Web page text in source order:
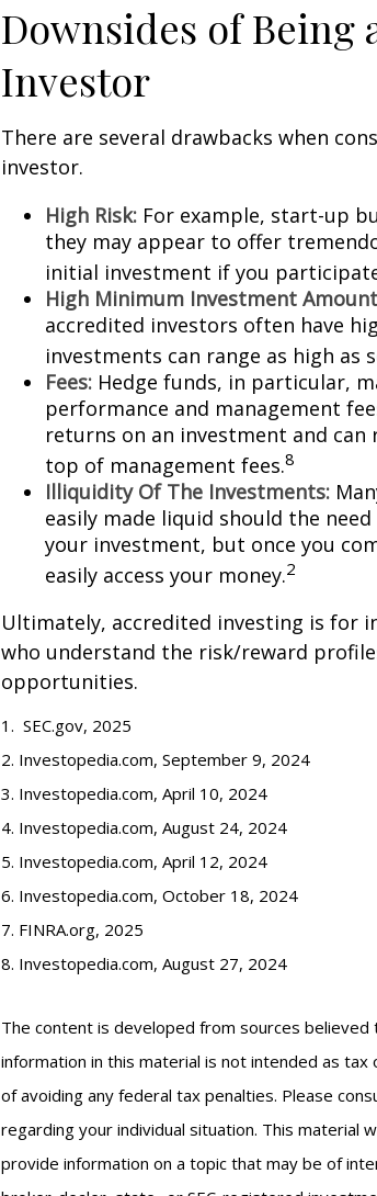
Downsides of Being
Investor
There are several drawbacks when
investor.
High Risk: For example, start-up
they may appear to offer
initial investment if you
High Minimum Investment
accredited investors often have
investments can range as high as
Fees: Hedge funds, in particular,
performance and management
returns on an investment and can
top of management fees.8
Illiquidity Of The Investments:
easily made liquid should the
your investment, but once you
easily access your money.2
Ultimately, accredited investing is for
who understand the risk/reward
opportunities.
1. SEC.gov, 2025
2. Investopedia.com, September 9, 2024
3. Investopedia.com, April 10, 2024
4. Investopedia.com, August 24, 2024
5. Investopedia.com, April 12, 2024
6. Investopedia.com, October 18, 2024
7. FINRA.org, 2025
8. Investopedia.com, August 27, 2024
The content is developed from sources
information in this material is not intended as
of avoiding any federal tax penalties. Please
regarding your individual situation. This material
provide information on a topic that may be of